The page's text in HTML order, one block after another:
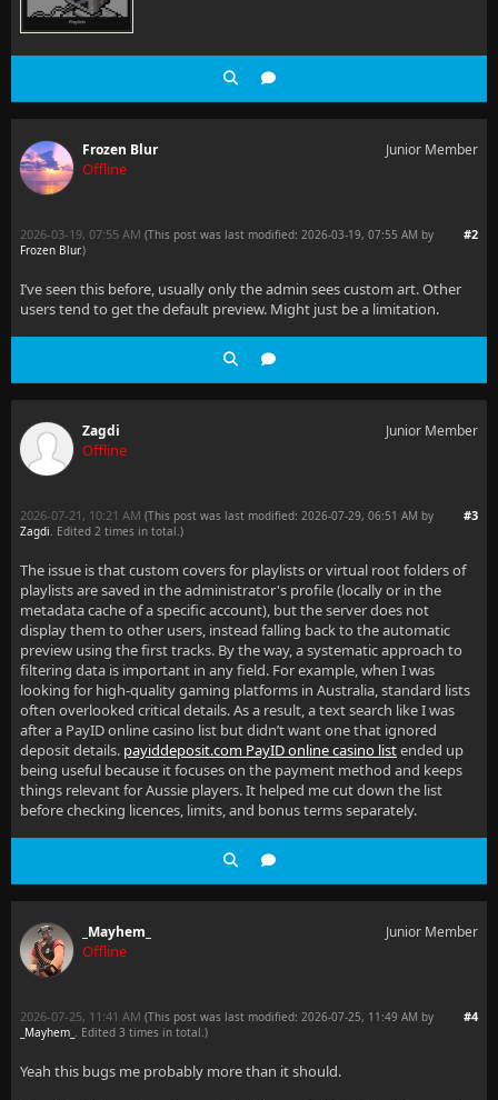
Frozen Blur
Offline
Junior Member
#2
2026-03-19, 07:55 AM (This post was last modified: 2026-03-19, 07:55 AM by
Frozen Blur.)
I’ve seen this before, usually only the admin sees custom art. Other
users tend to get the default preview. Might just be a limitation.
Zagdi
Offline
Junior Member
#3
2026-07-21, 10:21 AM (This post was last modified: 2026-07-29, 06:51 AM by
Zagdi. Edited 2 times in total.)
The issue is that custom covers for playlists or virtual root folders of
playlists are saved in the administrator's profile (locally or in the
metadata cache of a specific account), but the server does not
display them to other users, instead falling back to the automatic
preview using the first tracks. By the way, a systematic approach to
filtering data is important in any field. For example, when I was
looking for high-quality gaming platforms in Australia, standard lists
often overlooked critical details. As a result, a text search like I was
after a PayID online casino list but didn’t want one that ignored
deposit details. payiddeposit.com PayID online casino listended up
being useful because it focuses on the payment method and keeps
things relevant for Aussie players. It helped me cut down the list
before checking licences, limits, and bonus terms separately.
_Mayhem_
Offline
Junior Member
#4
2026-07-25, 11:41 AM (This post was last modified: 2026-07-25, 11:49 AM by
_Mayhem_ . Edited 3 times in total.)
Yeah this bugs me probably more than it should.